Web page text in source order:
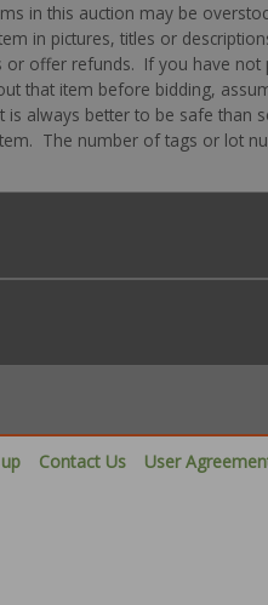
in this auction may be
in pictures, titles or
or offer refunds. If you have not
that item before bidding,
is always better to be safe than
The number of tags or lot
Contact Us User